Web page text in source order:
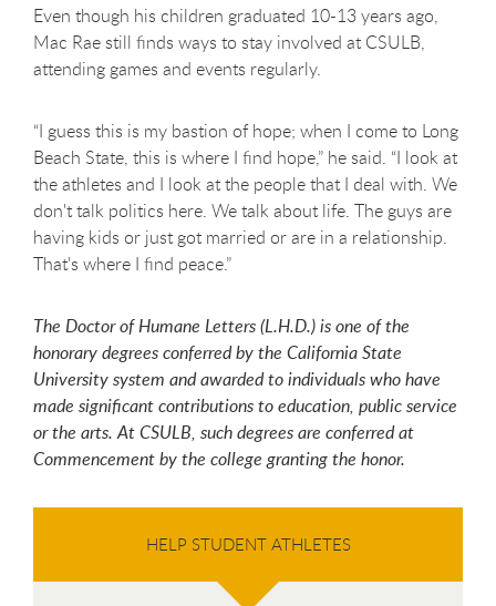
Even though his children graduated 10-13 years ago,
Mac Rae still finds ways to stay involved at CSULB,
attending games and events regularly.
“I guess this is my bastion of hope; when I come to Long
Beach State, this is where I find hope,” he said. “I look at
the athletes and I look at the people that I deal with. We
don't talk politics here. We talk about life. The guys are
having kids or just got married or are in a relationship.
That's where I find peace.”
The Doctor of Humane Letters (L.H.D.) is one of the
honorary degrees conferred by the California State
University system and awarded to individuals who have
made significant contributions to education, public service
or the arts. At CSULB, such degrees are conferred at
Commencement by the college granting the honor.
HELP STUDENT ATHLETES